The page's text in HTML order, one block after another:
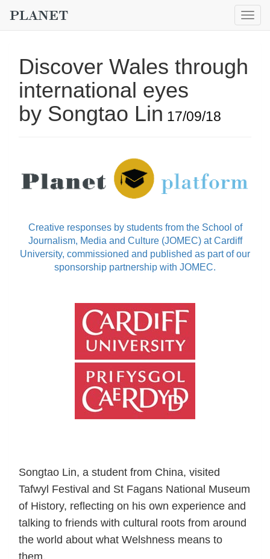
Discover Wales through
international eyes
by Songtao Lin 17/09/18
Creative responses by students from the School of
Journalism, Media and Culture (JOMEC) at Cardiff
University, commissioned and published as part of our
sponsorship partnership with JOMEC.
Songtao Lin, a student from China, visited
Tafwyl Festival and St Fagans National Museum
of History, reflecting on his own experience and
talking to friends with cultural roots from around
the world about what Welshness means to
them.